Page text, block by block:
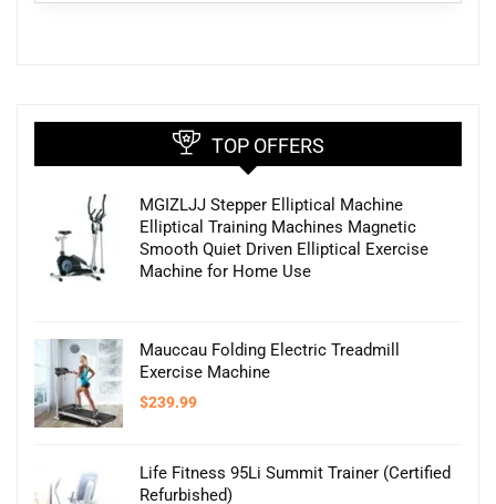
TOP OFFERS
MGIZLJJ Stepper Elliptical Machine
Elliptical Training Machines Magnetic
Smooth Quiet Driven Elliptical Exercise
Machine for Home Use
Mauccau Folding Electric Treadmill
Exercise Machine
$239.99
Life Fitness 95Li Summit Trainer (Certified
Refurbished)